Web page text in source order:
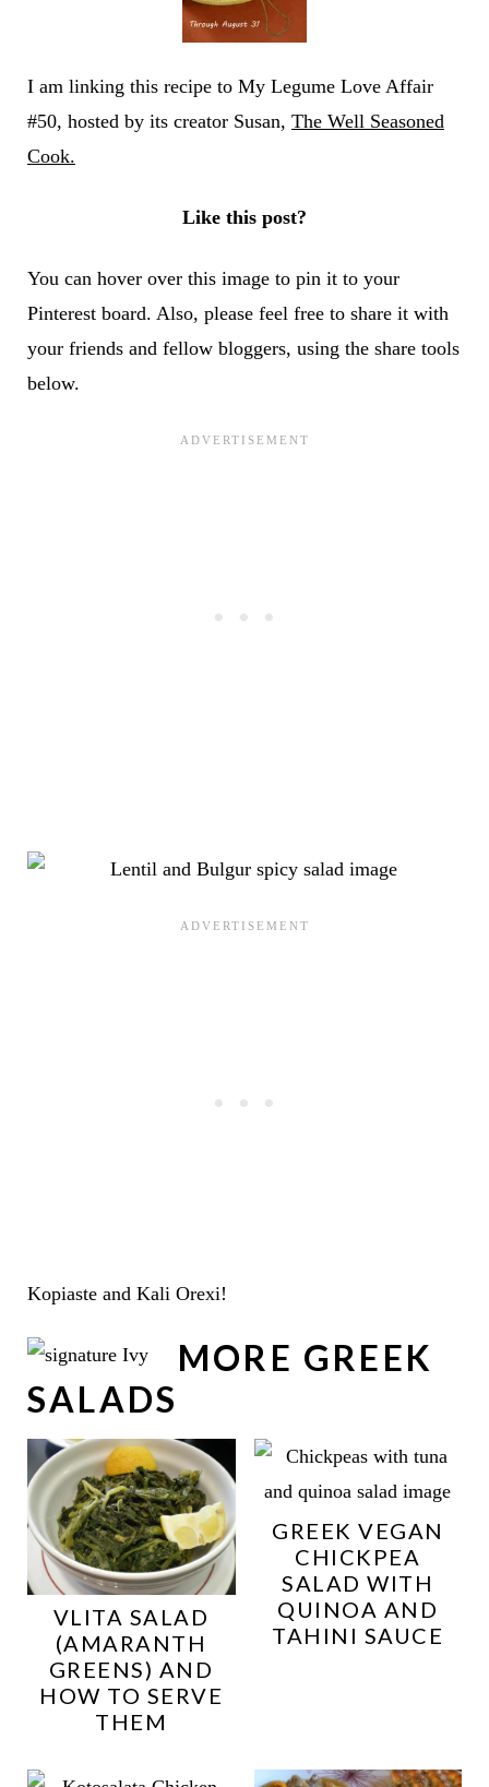
I am linking this recipe to My Legume Love Affair
#50, hosted by its creator Susan, The Well Seasoned
Cook.
Like this post?
You can hover over this image to pin it to your
Pinterest board. Also, please feel free to share it with
your friends and fellow bloggers, using the share tools
below.
Kopiaste and Kali Orexi!
MORE GREEK
SALADS
VLITA SALAD
(AMARANTH
GREENS) AND
HOW TO SERVE
THEM
GREEK VEGAN
CHICKPEA
SALAD WITH
QUINOA AND
TAHINI SAUCE